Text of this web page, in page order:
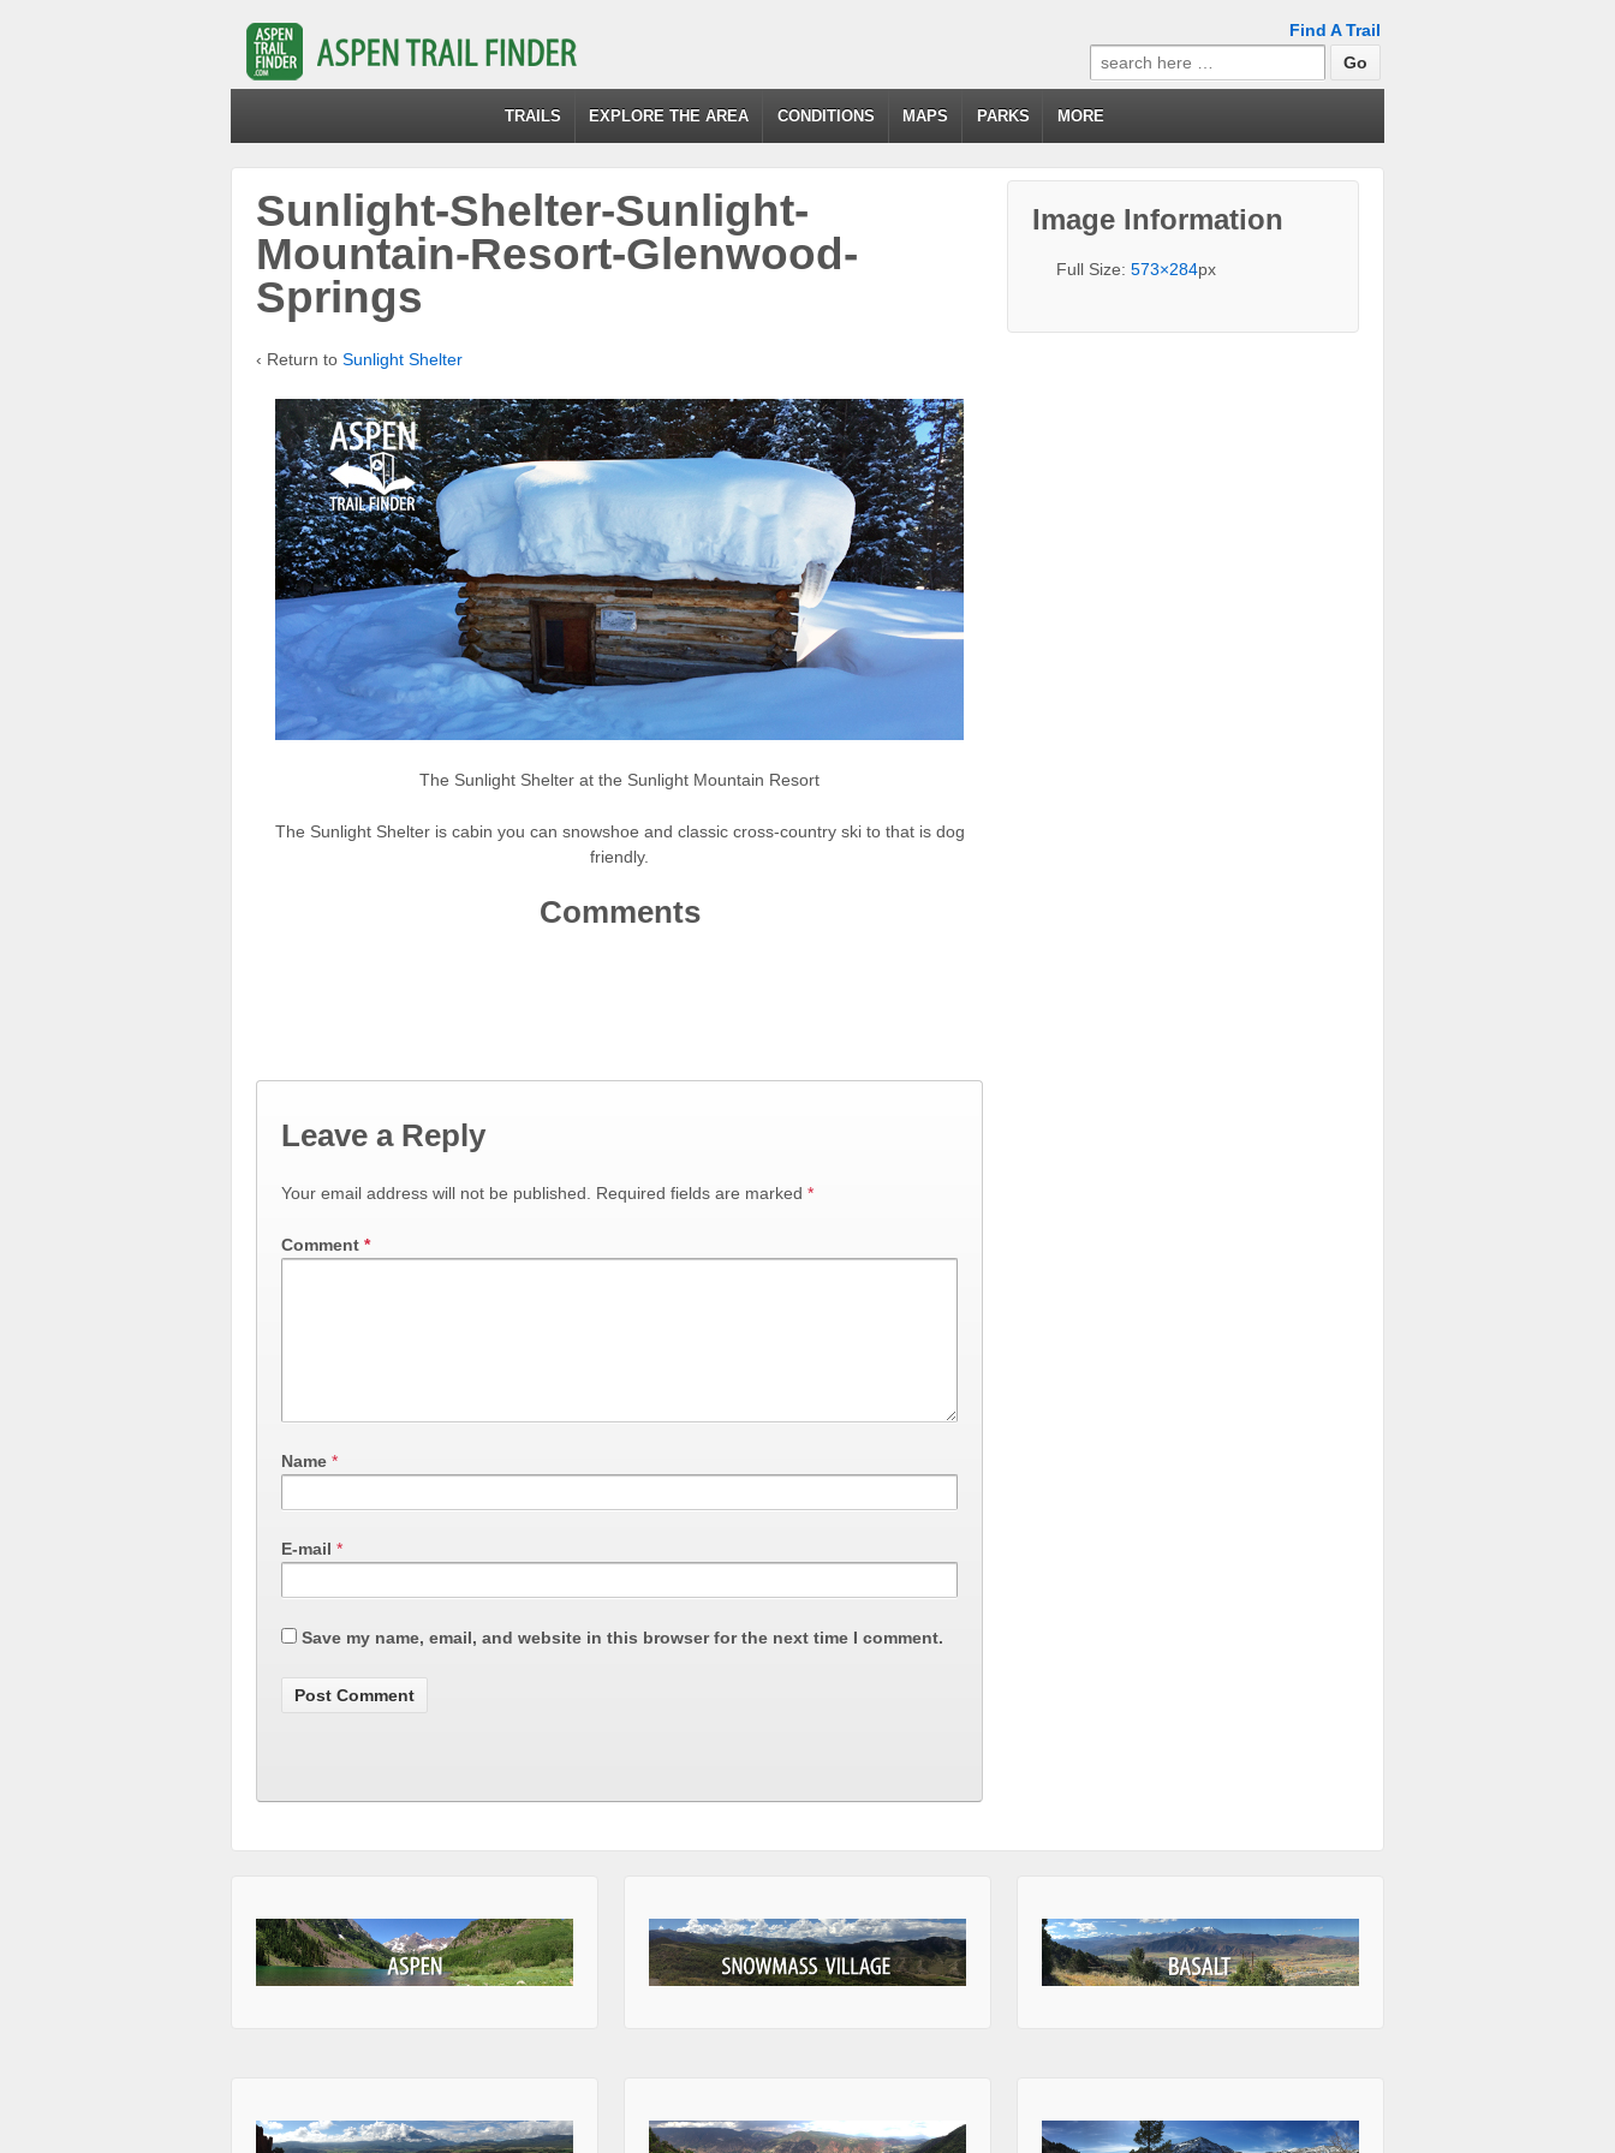
Find A Trail
Search
for:
TRAILS EXPLORE THE AREA CONDITIONS MAPS PARKS MORE
Sunlight-Shelter-Sunlight-
Mountain-Resort-Glenwood-
Springs
‹ Return to Sunlight Shelter
The Sunlight Shelter at the Sunlight Mountain Resort
The Sunlight Shelter is cabin you can snowshoe and classic cross-country ski to that is dog
friendly.
Comments
Leave a Reply
Your email address will not be published. Required fields are marked *
Comment *
Name *
E-mail *
Save my name, email, and website in this browser for the next time I comment.
Image Information
Full Size:573×284px